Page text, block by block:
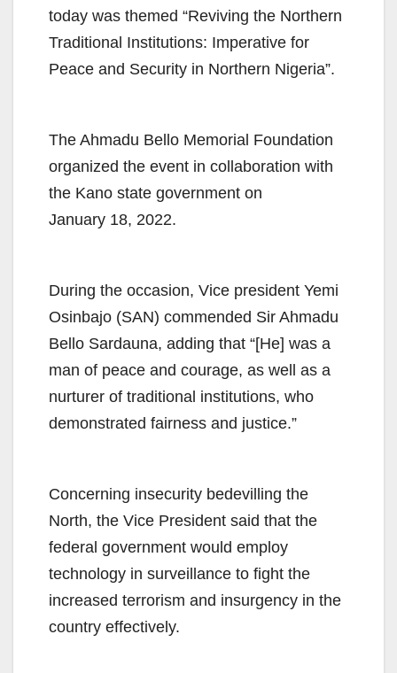
today was themed “Reviving the Northern
Traditional Institutions: Imperative for
Peace and Security in Northern Nigeria”.
The Ahmadu Bello Memorial Foundation
organized the event in collaboration with
the Kano state government on
January 18, 2022.
During the occasion, Vice president Yemi
Osinbajo (SAN) commended Sir Ahmadu
Bello Sardauna, adding that “[He] was a
man of peace and courage, as well as a
nurturer of traditional institutions, who
demonstrated fairness and justice.”
Concerning insecurity bedevilling the
North, the Vice President said that the
federal government would employ
technology in surveillance to fight the
increased terrorism and insurgency in the
country effectively.